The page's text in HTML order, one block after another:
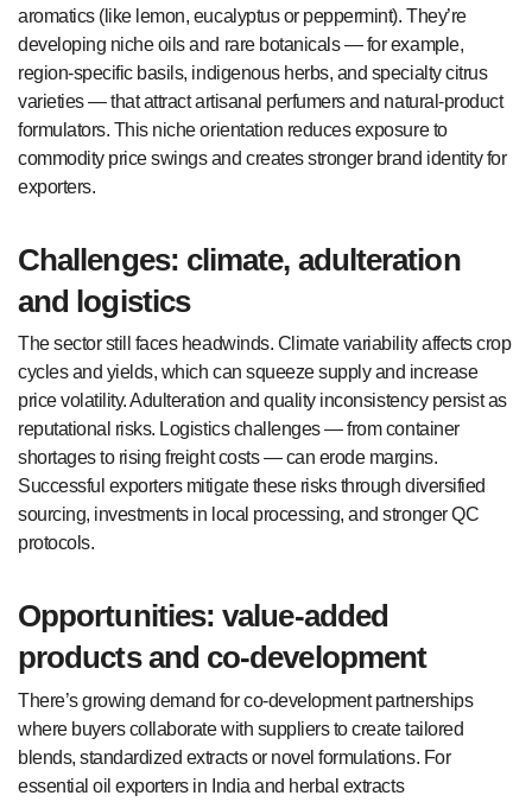
aromatics (like lemon, eucalyptus or peppermint). They’re
developing niche oils and rare botanicals — for example,
region-specific basils, indigenous herbs, and specialty citrus
varieties — that attract artisanal perfumers and natural-product
formulators. This niche orientation reduces exposure to
commodity price swings and creates stronger brand identity for
exporters.
Challenges: climate, adulteration
and logistics
The sector still faces headwinds. Climate variability affects crop
cycles and yields, which can squeeze supply and increase
price volatility. Adulteration and quality inconsistency persist as
reputational risks. Logistics challenges — from container
shortages to rising freight costs — can erode margins.
Successful exporters mitigate these risks through diversified
sourcing, investments in local processing, and stronger QC
protocols.
Opportunities: value-added
products and co-development
There’s growing demand for co-development partnerships
where buyers collaborate with suppliers to create tailored
blends, standardized extracts or novel formulations. For
essential oil exporters in India and herbal extracts